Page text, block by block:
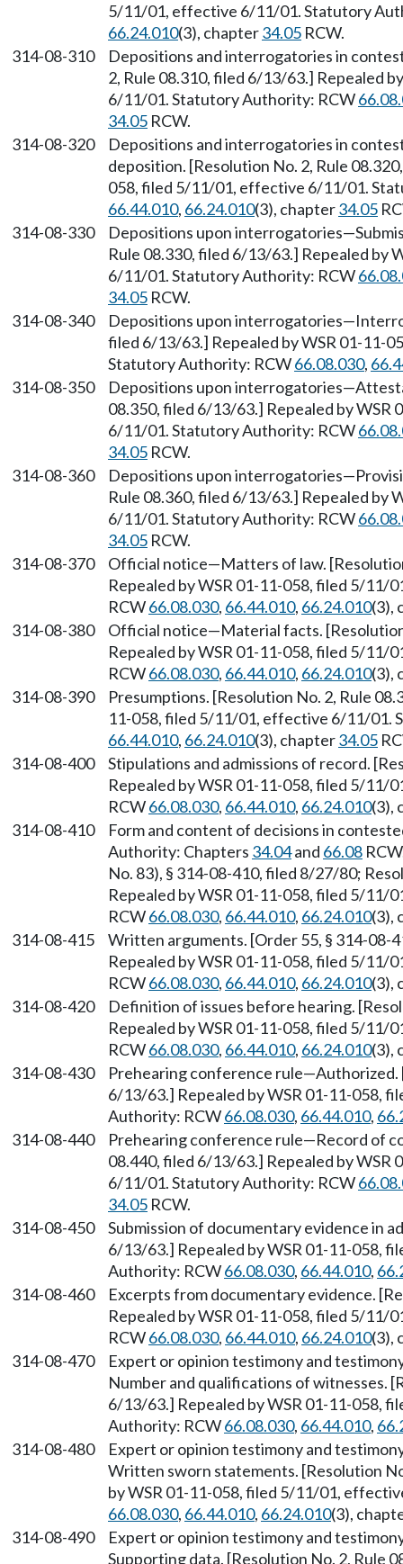
5/11/01, effective 6/11/01. Statutory
66.24.010(3), chapter34.05 RCW.
314-08-310
Depositions and interrogatories in
2, Rule 08.310, filed 6/13/63.] Repealed
6/11/01. Statutory Authority: RCW
34.05 RCW.
314-08-320
Depositions and interrogatories in
deposition. [Resolution No. 2, Rule
058, filed 5/11/01, effective 6/11/01.
66.44.010, 66.24.010(3), chapter34.05
314-08-330
Depositions upon interrogatories—
Rule 08.330, filed 6/13/63.] Repealed by
6/11/01. Statutory Authority: RCW
34.05 RCW.
314-08-340
Depositions upon interrogatories—
filed 6/13/63.] Repealed by WSR 01-11-
Statutory Authority: RCW66.08.030,
314-08-350
Depositions upon interrogatories—
08.350, filed 6/13/63.] Repealed by
6/11/01. Statutory Authority: RCW
34.05 RCW.
314-08-360
Depositions upon interrogatories—
Rule 08.360, filed 6/13/63.] Repealed by
6/11/01. Statutory Authority: RCW
34.05 RCW.
314-08-370
Official notice—Matters of law.
Repealed by WSR 01-11-058, filed 5/
RCW66.08.030, 66.44.010, 66.24.010(3),
314-08-380
Official notice—Material facts.
Repealed by WSR 01-11-058, filed 5/
RCW66.08.030, 66.44.010, 66.24.010(3),
314-08-390
Presumptions. [Resolution No. 2, Rule
11-058, filed 5/11/01, effective 6/11/01.
66.44.010, 66.24.010(3), chapter34.05
314-08-400
Stipulations and admissions of record.
Repealed by WSR 01-11-058, filed 5/
RCW66.08.030, 66.44.010, 66.24.010(3),
314-08-410
Form and content of decisions in
Authority: Chapters 34.04and 66.08
No. 83), § 314-08-410, filed 8/27/80;
Repealed by WSR 01-11-058, filed 5/
RCW66.08.030, 66.44.010, 66.24.010(3),
314-08-415
Written arguments. [Order 55, § 314-
Repealed by WSR 01-11-058, filed 5/
RCW66.08.030, 66.44.010, 66.24.010(3),
314-08-420
Definition of issues before hearing.
Repealed by WSR 01-11-058, filed 5/
RCW66.08.030, 66.44.010, 66.24.010(3),
314-08-430
Prehearing conference rule—Authorized.
6/13/63.] Repealed by WSR 01-11-058,
Authority: RCW66.08.030, 66.44.010,
314-08-440
Prehearing conference rule—Record of
08.440, filed 6/13/63.] Repealed by
6/11/01. Statutory Authority: RCW
34.05 RCW.
314-08-450
Submission of documentary evidence in
6/13/63.] Repealed by WSR 01-11-058,
Authority: RCW66.08.030, 66.44.010,
314-08-460
Excerpts from documentary evidence.
Repealed by WSR 01-11-058, filed 5/
RCW66.08.030, 66.44.010, 66.24.010(3),
314-08-470
Expert or opinion testimony and
Number and qualifications of witnesses.
6/13/63.] Repealed by WSR 01-11-058,
Authority: RCW66.08.030, 66.44.010,
314-08-480
Expert or opinion testimony and
Written sworn statements. [Resolution
by WSR 01-11-058, filed 5/11/01,
66.08.030, 66.44.010, 66.24.010(3),
314-08-490
Expert or opinion testimony and
Supporting data. [Resolution No. 2, Rule